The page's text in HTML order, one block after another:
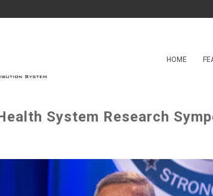
HOME
System Research